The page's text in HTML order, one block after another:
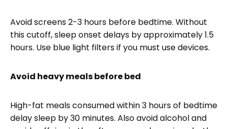
Avoid screens 2-3 hours before bedtime. Without
this cutoff, sleep onset delays by approximately 1.5
hours. Use blue light filters if you must use devices.
Avoid heavy meals before bed
High-fat meals consumed within 3 hours of bedtime
delay sleep by 30 minutes. Also avoid alcohol and